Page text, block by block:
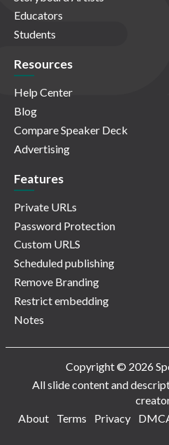
Educators
Students
Resources
Help Center
Blog
Compare Speaker Deck
Advertising
Features
Private URLs
Password Protection
Custom URLS
Scheduled publishing
Remove Branding
Restrict embedding
Notes
Copyright © 2026
All slide content and
About
Terms Privacy